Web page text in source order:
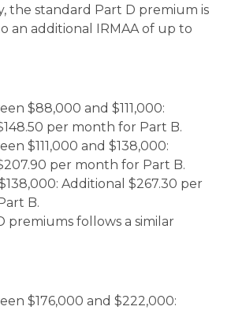
the standard Part D premium is
an additional IRMAA of up to
$88,000 and $111,000:
per month for Part B.
$111,000 and $138,000:
per month for Part B.
Additional $267.30 per
B.
premiums follows a similar
$176,000 and $222,000: